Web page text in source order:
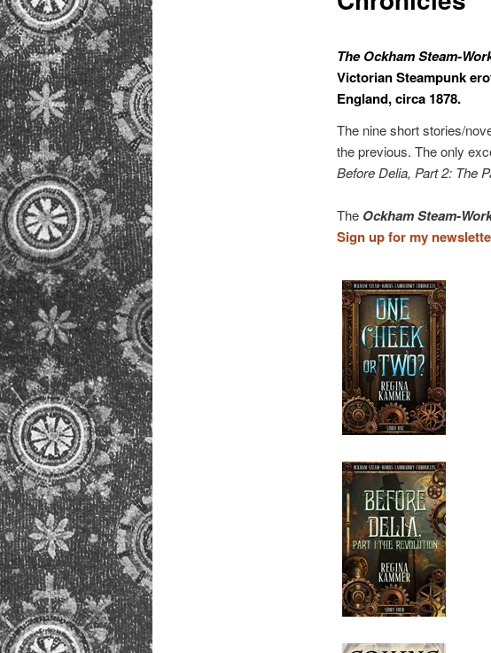
The Ockham Steam-
Victorian Steampunk
England, circa 1878.
The nine short stories/
the previous. The only
Before Delia, Part 2: The
The Ockham Steam-
Sign up for my